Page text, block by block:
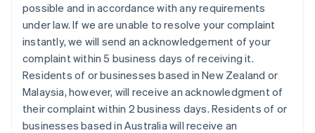
possible and in accordance with any requirements
under law. If we are unable to resolve your complaint
instantly, we will send an acknowledgement of your
complaint within 5 business days of receiving it.
Residents of or businesses based in New Zealand or
Malaysia, however, will receive an acknowledgment of
their complaint within 2 business days. Residents of or
businesses based in Australia will receive an